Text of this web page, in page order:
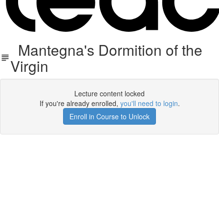
Mantegna's Dormition of the
Virgin
Lecture content locked
If you're already enrolled, you'll need to login.
Enroll in Course to Unlock